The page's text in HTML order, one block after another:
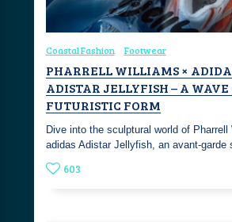
Coastal Fashion Footwear
PHARRELL WILLIAMS ×
ADISTAR JELLYFISH – A WAVE
FUTURISTIC FORM
Dive into the sculptural world of Pharrell
adidas Adistar Jellyfish, an avant-garde
603